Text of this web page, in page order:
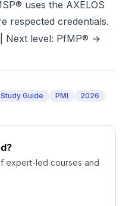
uses the AXELOS
respected credentials.
Next level: PfMP® →
Study Guide PMI 2026
expert-led courses and